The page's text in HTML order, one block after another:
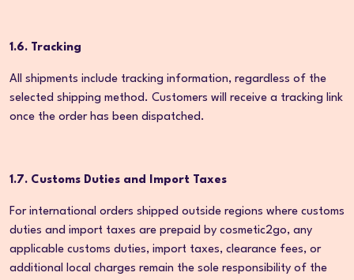
1.6. Tracking
All shipments include tracking information, regardless of the
selected shipping method. Customers will receive a tracking link
once the order has been dispatched.
1.7. Customs Duties and Import Taxes
For international orders shipped outside regions where customs
duties and import taxes are prepaid by cosmetic2go, any
applicable customs duties, import taxes, clearance fees, or
additional local charges remain the sole responsibility of the